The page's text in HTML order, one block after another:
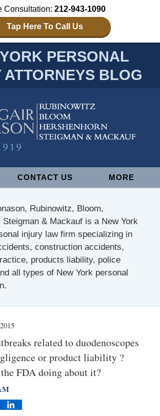
Consultation: 212-943-1090
Tap Here To Call Us
PERSONAL
ATTORNEYS BLOG
CONTACT US MORE
Rubinowitz, Bloom,
Steigman & Mackauf is a New York
injury law firm specializing in
construction accidents,
products liability, police
all types of New York personal
related to duodenoscopes
or product liability ?
FDA doing about it?